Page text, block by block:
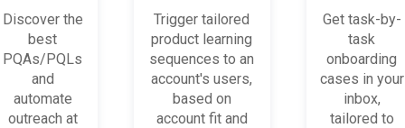
playbooks
on most
promising
accounts
and users
Discover the
best
PQAs/PQLs
and
automate
outreach at
based on
platform
behaviour
(B2B)
Trigger tailored
product learning
sequences to an
account's users,
based on
account fit and
cases
when trial
accounts
get stuck
Get task-by-
task
onboarding
cases in your
inbox,
tailored to